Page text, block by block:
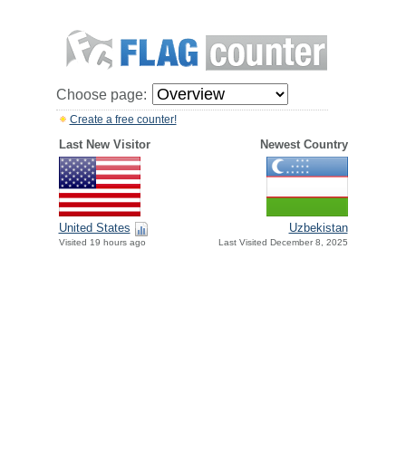
Choose page:
Create a free counter!
Last New Visitor Newest Country
United States
Visited 19 hours ago
Uzbekistan
Last Visited December 8, 2025